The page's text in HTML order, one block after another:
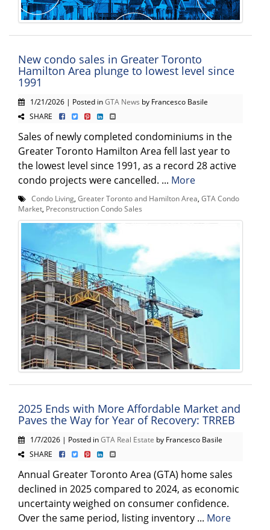
New condo sales in Greater Toronto
Hamilton Area plunge to lowest level since
1991
1/21/2026 | Posted inGTA News by Francesco Basile
SHARE
Sales of newly completed condominiums in the
Greater Toronto Hamilton Area fell last year to
the lowest level since 1991, as a record 28 active
condo projects were cancelled. ... More
Condo Living Greater Toronto and Hamilton Area GTA Condo
Market Preconstruction Condo Sales
2025 Ends with More Affordable Market and
Paves the Way for Year of Recovery: TRREB
1/7/2026 | Posted inGTA Real Estate by Francesco Basile
SHARE
Annual Greater Toronto Area (GTA) home sales
declined in 2025 compared to 2024, as economic
uncertainty weighed on consumer confidence.
Over the same period, listing inventory ... More